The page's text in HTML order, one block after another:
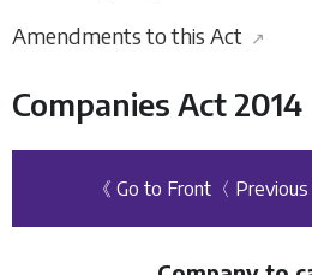
Amendments to this Act ↗
Companies Act 2014
《 Go to Front 〈